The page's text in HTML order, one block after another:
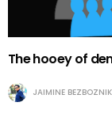
The hooey of
JAIMINE BEZBOZNIK